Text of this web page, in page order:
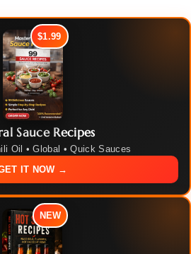
$1.99
Sauce Recipes
Oil • Global • Quick Sauces
IT NOW →
NEW